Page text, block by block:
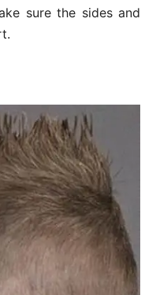
sure the sides and